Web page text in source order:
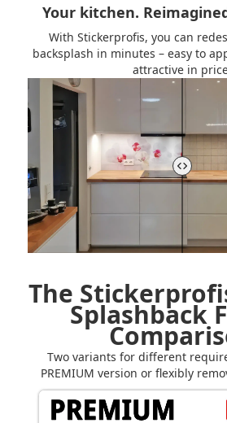
Your kitchen.
With Stickerprofis, you can
backsplash in minutes – easy to
attractive in
The
Splashback
Two variants for different
PREMIUM version or flexibly